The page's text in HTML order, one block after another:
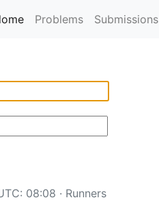
Problems Submissions
08:08 · Runners